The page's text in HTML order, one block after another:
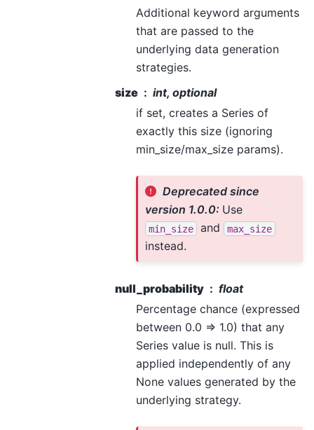
Additional keyword arguments
that are passed to the
underlying data generation
strategies.
size
int, optional
if set, creates a Series of
exactly this size (ignoring
min_size/max_size params).
Deprecated since
version 1.0.0: Use
min_size and max_size
instead.
null_probability
float
Percentage chance (expressed
between 0.0 => 1.0) that any
Series value is null. This is
applied independently of any
None values generated by the
underlying strategy.